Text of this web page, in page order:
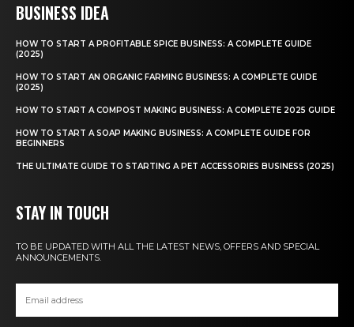
BUSINESS IDEA
HOW TO START A PROFITABLE SPICE BUSINESS: A COMPLETE GUIDE
(2025)
HOW TO START AN ORGANIC FARMING BUSINESS: A COMPLETE GUIDE
(2025)
HOW TO START A COMPOST MAKING BUSINESS: A COMPLETE 2025 GUIDE
HOW TO START A SOAP MAKING BUSINESS: A COMPLETE GUIDE FOR
BEGINNERS
THE ULTIMATE GUIDE TO STARTING A PET ACCESSORIES BUSINESS (2025)
STAY IN TOUCH
TO BE UPDATED WITH ALL THE LATEST NEWS, OFFERS AND SPECIAL
ANNOUNCEMENTS.